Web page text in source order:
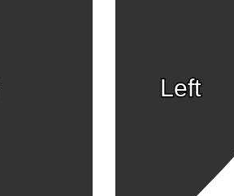
Left